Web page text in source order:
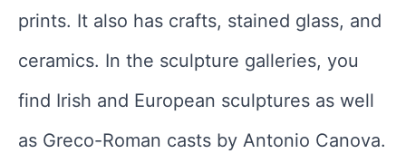
prints. It also has crafts, stained glass, and
ceramics. In the sculpture galleries, you
find Irish and European sculptures as well
as Greco-Roman casts by Antonio Canova.